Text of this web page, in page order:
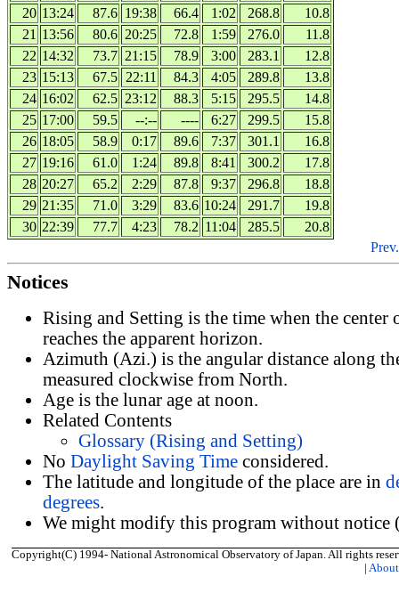
20 13:24 87.6 19:38 66.4 1:02 268.8
10.8
21 13:56 80.6 20:25 72.8 1:59 276.0
11.8
22 14:32 73.7 21:15 78.9 3:00 283.1
12.8
23 15:13 67.5 22:11 84.3 4:05 289.8
13.8
24 16:02 62.5 23:12 88.3 5:15 295.5
14.8
25 17:00 59.5 --:-- ---- 6:27 299.5
15.8
26 18:05 58.9 0:17 89.6 7:37 301.1
16.8
27 19:16 61.0 1:24 89.8 8:41 300.2
17.8
28 20:27 65.2 2:29 87.8 9:37 296.8
18.8
29 21:35 71.0 3:29 83.6 10:24 291.7
19.8
30 22:39 77.7 4:23 78.2 11:04 285.5
20.8
Prev.
Notices
Rising and Setting is the time when the center
reaches the apparent horizon.
Azimuth (Azi.) is the angular distance along
measured clockwise from North.
Age is the lunar age at noon.
Related Contents
Glossary (Rising and Setting)
No Daylight Saving Time considered.
The latitude and longitude of the place are in
degrees.
We might modify this program without notice
Copyright(C) 1994- National Astronomical Observatory of Japan. All rights